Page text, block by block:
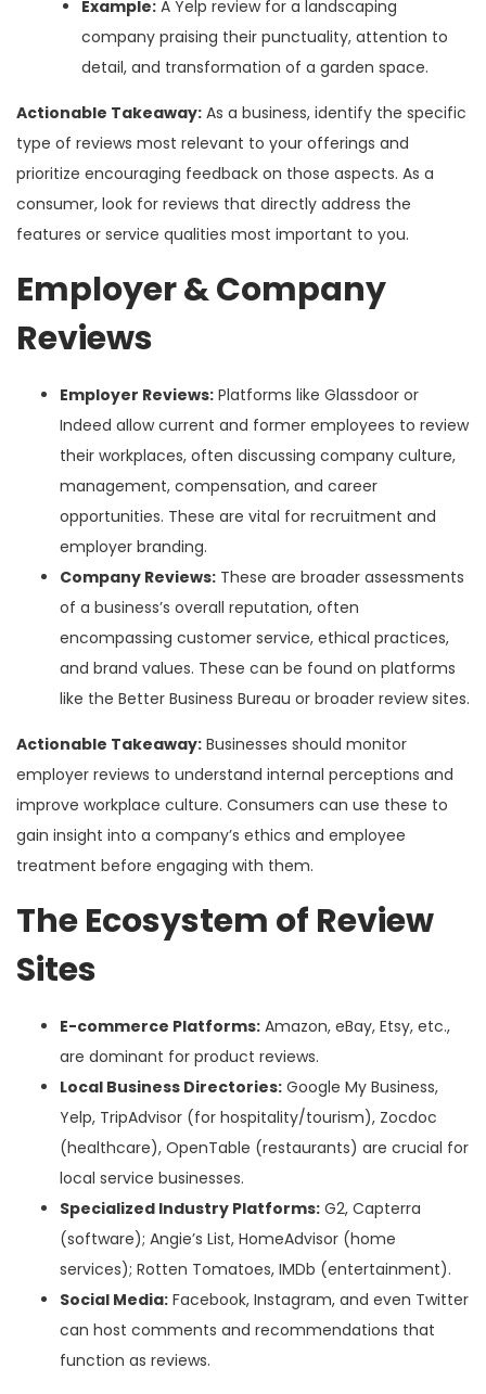
Example: A Yelp review for a landscaping
company praising their punctuality, attention to
detail, and transformation of a garden space.
Actionable Takeaway: As a business, identify the specific
type of reviews most relevant to your offerings and
prioritize encouraging feedback on those aspects. As a
consumer, look for reviews that directly address the
features or service qualities most important to you.
Employer & Company
Reviews
Employer Reviews: Platforms like Glassdoor or
Indeed allow current and former employees to review
their workplaces, often discussing company culture,
management, compensation, and career
opportunities. These are vital for recruitment and
employer branding.
Company Reviews: These are broader assessments
of a business’s overall reputation, often
encompassing customer service, ethical practices,
and brand values. These can be found on platforms
like the Better Business Bureau or broader review sites.
Actionable Takeaway: Businesses should monitor
employer reviews to understand internal perceptions and
improve workplace culture. Consumers can use these to
gain insight into a company’s ethics and employee
treatment before engaging with them.
The Ecosystem of Review
Sites
E-commerce Platforms: Amazon, eBay, Etsy, etc.,
are dominant for product reviews.
Local Business Directories: Google My Business,
Yelp, TripAdvisor (for hospitality/tourism), Zocdoc
(healthcare), OpenTable (restaurants) are crucial for
local service businesses.
Specialized Industry Platforms: G2, Capterra
(software); Angie’s List, HomeAdvisor (home
services); Rotten Tomatoes, IMDb (entertainment).
Social Media: Facebook, Instagram, and even Twitter
can host comments and recommendations that
function as reviews.